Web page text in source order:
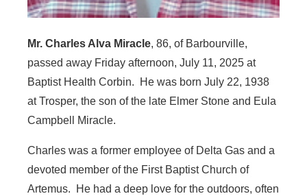
Mr. Charles Alva Miracle, 86, of Barbourville,
passed away Friday afternoon, July 11, 2025 at
Baptist Health Corbin. He was born July 22, 1938
at Trosper, the son of the late Elmer Stone and Eula
Campbell Miracle.
Charles was a former employee of Delta Gas and a
devoted member of the First Baptist Church of
Artemus. He had a deep love for the outdoors, often